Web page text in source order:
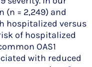
(n = 2,249) and
hospitalized versus
of hospitalized
OAS1
with reduced